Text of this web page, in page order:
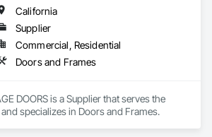
California
Supplier
Commercial, Residential
Doors and Frames
DOORS is a Supplier that serves the
specializes in Doors and Frames.